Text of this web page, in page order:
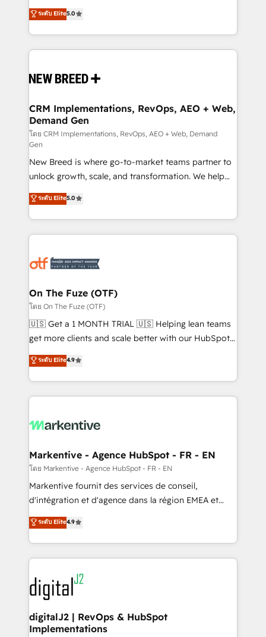
security. 🏆 Why Bluleadz? GTM OS Partner | 16+
Years Experience | 1,000+ Five-Star Reviews
into a revenue engine. Our unified ecosystem
includes specialized divisions Globalia (AI &
Software) and Point Success Media (Paid Media),
making this the official home for all three brands. 🔄
and system integrations powered by Globalia’s
trainers to drive platform adoption. 📈 Revenue
Generation - Full-funnel marketing and high-
performance advertising via Point Success Media. -
Expert deployment of Breeze AI and custom agents
to automate growth. 🏆 Elite Excellence - 8 platform
accreditations and deep HIPAA-compliance
expertise. - A team of 250+ experts dedicated to
your resilient growth.
ระดับ Elite5.0
CRM Implementations, RevOps, AEO + Web,
Demand Gen
โดย CRM Implementations, RevOps, AEO + Web, Demand
Gen
New Breed is where go-to-market teams partner to
unlock growth, scale, and transformation. We help
companies activate HubSpot’s AI-powered
customer platform and operationalize HubSpot’s
Loop Marketing framework through expert-led
services, smart agents, and purpose-built apps,
results, fast. ⚙️CRM & RevOps: Align all Hubs to your
🎯Demand Gen & ABM: Drive pipeline with inbound,
ABM, AEO, SEO, & paid media. 👩‍💻Web Design:
Build high-performing websites with UX, messaging,
& conversion strategy that drive results. 🤖AI
AI, & maximize AEO with tailored AI services. 🧩
Integrations: Extend HubSpot with custom
ระดับ Elite5.0
On The Fuze (OTF)
โดย On The Fuze (OTF)
🇺🇸 Get a 1 MONTH TRIAL 🇺🇸 Helping lean teams
get more clients and scale better with our HubSpot
Consulting & 'Done For You' Services. 🚀 Who We
Work With 🚀 We help lean, growing companies: -
Win more business - Reduce no-shows - Improve
lead & deal conversion rates - Scale with less
What do you get? 🤓 Our client's are too busy to
Personal Consultant + Tech Team to handle the
heavy lifting of mapping out AND building your ideal
system. + Get best practices and 'don't know what
you don't know' recommendations to maximize
6,500+ Partners) and was named 2023 HubSpot
Partner of the Year 💥 Trusted by 2,500+ companies
www.onthefuze.com/hubspot-admin Contact us to
learn more!
ระดับ Elite4.9
Markentive - Agence HubSpot - FR - EN
โดย Markentive - Agence HubSpot - FR - EN
Markentive fournit des services de conseil,
d'intégration et d'agence dans la région EMEA et
North America. Avec plus de 115 experts en
marketing automation, Growth, Revops, CRM et
webdesign. Markentive is both a consulting firm, a
digital agency and an integrator. With over 115
experts in marketing automation, growth, revops,
CRM and webdesign (We focus on EMEA - USA
customers).
ระดับ Elite4.9
digitalJ2 | RevOps & HubSpot
Implementations